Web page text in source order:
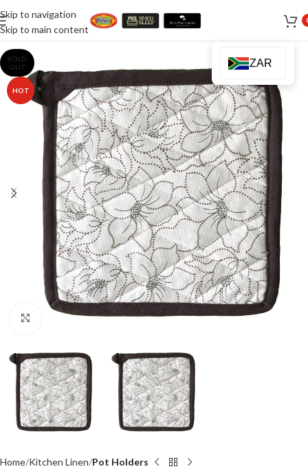
Skip to navigation
Skip to main content
SOLD
OUT
HOT
Click to enlarge
Home Kitchen Linen Pot Holders
ZAR